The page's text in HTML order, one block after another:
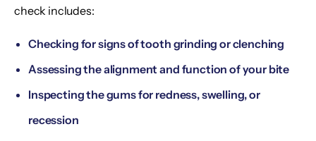
check includes:
Checking for signs of tooth grinding or clenching
Assessing the alignment and function of your bite
Inspecting the gums for redness, swelling, or
recession